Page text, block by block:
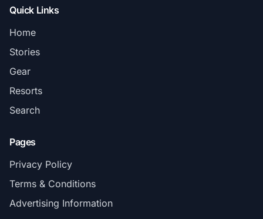
Quick Links
Home
Stories
Gear
Resorts
Search
Pages
Privacy Policy
Terms & Conditions
Advertising Information